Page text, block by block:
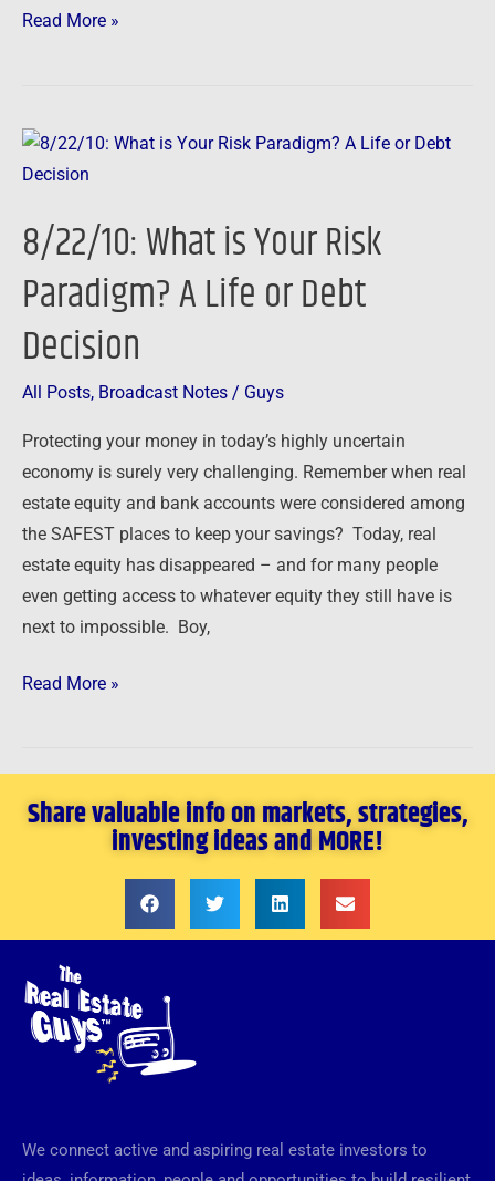
Read More »
8/22/10: What is Your Risk
Paradigm? A Life or Debt
Decision
All Posts, Broadcast Notes / Guys
Protecting your money in today’s highly uncertain
economy is surely very challenging. Remember when real
estate equity and bank accounts were considered among
the SAFEST places to keep your savings? Today, real
estate equity has disappeared – and for many people
even getting access to whatever equity they still have is
next to impossible. Boy,
8/22/10:
What
Your
Paradigm?
A
Life
or
Decision
Read More »
Share valuable info on markets, strategies,
investing ideas and MORE!
We connect active and aspiring real estate investors to